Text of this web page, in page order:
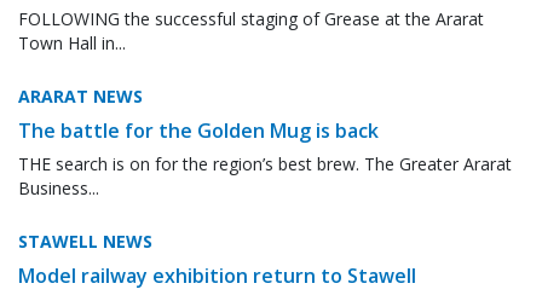
FOLLOWING the successful staging of Grease at the Ararat
Town Hall in...
ARARAT NEWS
The battle for the Golden Mug is back
THE search is on for the region’s best brew. The Greater Ararat
Business...
STAWELL NEWS
Model railway exhibition return to Stawell